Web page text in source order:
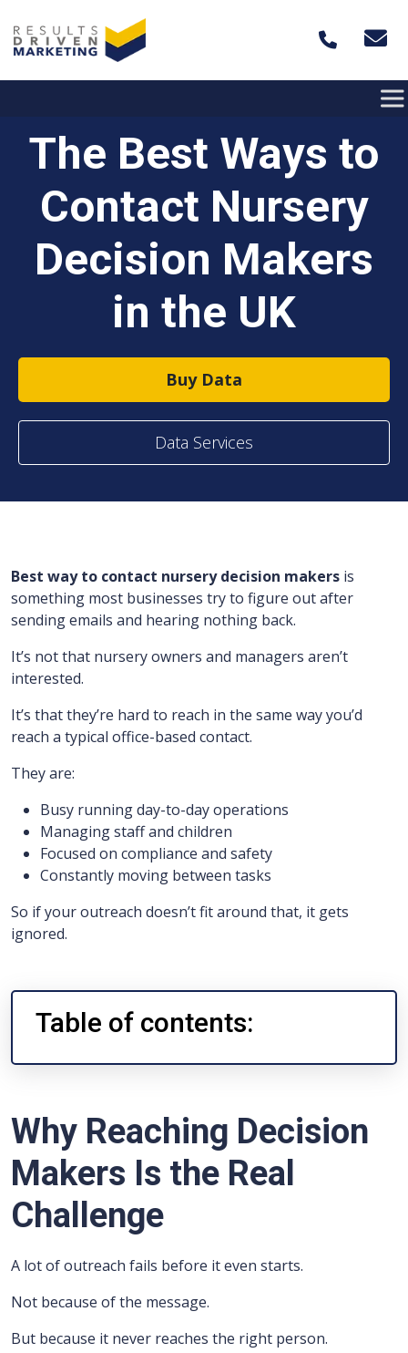
The Best Ways to
Contact Nursery
Decision Makers
in the UK
Buy Data
Data Services
Best way to contact nursery decision makers is
something most businesses try to figure out after
sending emails and hearing nothing back.
It’s not that nursery owners and managers aren’t
interested.
It’s that they’re hard to reach in the same way you’d
reach a typical office-based contact.
They are:
Busy running day-to-day operations
Managing staff and children
Focused on compliance and safety
Constantly moving between tasks
So if your outreach doesn’t fit around that, it gets
ignored.
Table of contents:
Why Reaching Decision
Makers Is the Real
Challenge
A lot of outreach fails before it even starts.
Not because of the message.
But because it never reaches the right person.